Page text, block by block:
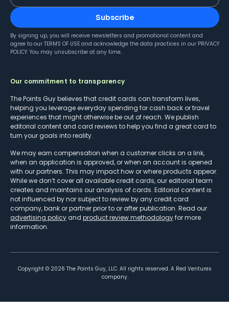
Subscribe
By signing up, you will receive newsletters and promotional content and
agree to our TERMS OF USE and acknowledge the data practices in our PRIVACY
POLICY. You may unsubscribe at any time.
Our commitment to transparency
The Points Guy believes that credit cards can transform lives,
helping you leverage everyday spending for cash back or travel
experiences that might otherwise be out of reach. We publish
editorial content and card reviews to help you find a great card to
turn your goals into reality.
We may earn compensation when a customer clicks on a link,
when an application is approved, or when an account is opened
with our partners. This may impact how or where products appear.
While we don’t cover all available credit cards, our editorial team
creates and maintains our analysis of cards. Editorial content is
not influenced by nor subject to review by any credit card
company, bank or partner prior to or after publication. Read our
advertising policy and product review methodologyfor more
information.
Copyright © 2026 The Points Guy, LLC. All rights reserved. A Red Ventures
company.